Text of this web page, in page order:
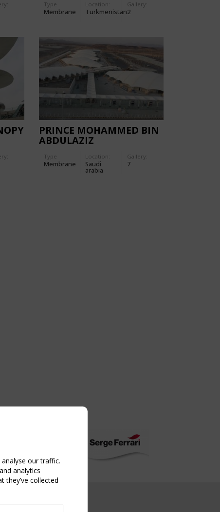
Type
Membrane
Location:
Turkmenistan
Gallery:
2
PRINCE MOHAMMED BIN
ABDULAZIZ
AIRPORT (PMIA)
Type
Membrane
Location:
Saudi
arabia
Gallery:
7
EVENT
our traffic.
analytics
collected